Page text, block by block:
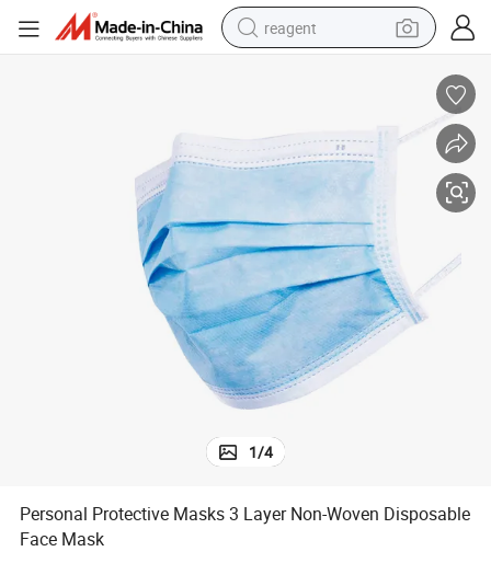
reagent
alloy wheel
electric tricycle
living room sofa
perfume
1/4
Personal Protective Masks 3 Layer Non-Woven Disposable
Face Mask